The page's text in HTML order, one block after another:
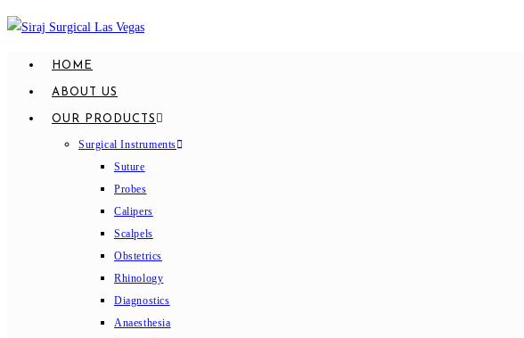
Skip
content
HOME
ABOUT US
OUR PRODUCTS
Surgical Instruments
Suture
Probes
Calipers
Scalpels
Obstetrics
Rhinology
Diagnostics
Anaesthesia